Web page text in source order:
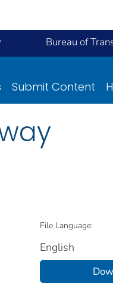
Bureau of
Submit Content
File Language:
English